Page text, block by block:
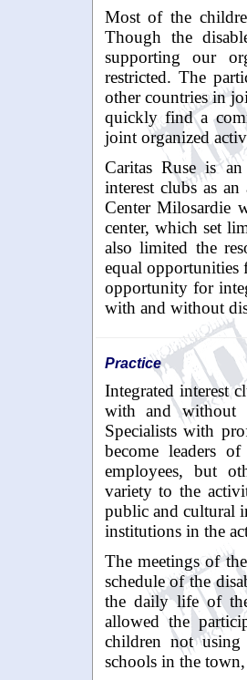
Most of the
Though the
supporting our
restricted. The
other countries in
quickly find a
joint organized
Caritas Ruse is
interest clubs as
Center Milosardie
center, which set
also limited the
equal
opportunity for
with and without
Practice
Integrated interest
with and without
Specialists with
become leaders
employees, but
variety to the
public and cultural
institutions in the
The meetings of
schedule of the
the daily life of
allowed the
children not
schools in the